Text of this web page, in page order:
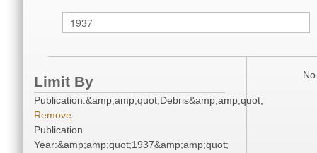
Limit By
Publication:&amp;amp;quot;Debris&amp;amp;quot;
Remove
Publication
Year:&amp;amp;quot;1937&amp;amp;quot;